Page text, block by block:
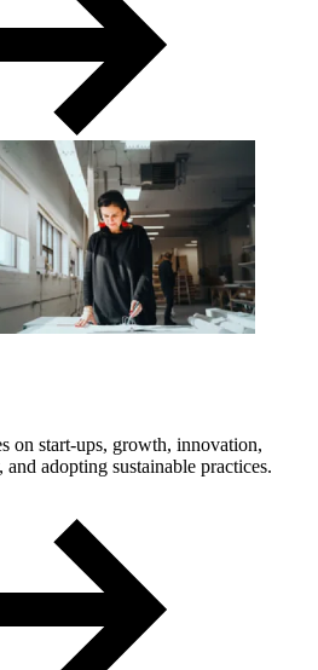
on start-ups, growth, innovation,
adopting sustainable practices.